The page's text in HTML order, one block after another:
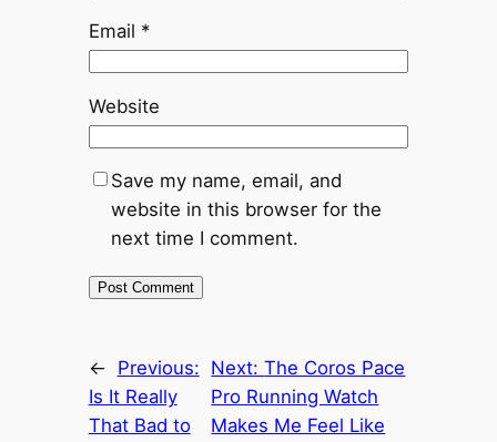
Email *
Website
Save my name, email, and
website in this browser for the
next time I comment.
←
Previous:
Is It Really
That Bad to
Next:The Coros Pace
Pro Running Watch
Makes Me Feel Like